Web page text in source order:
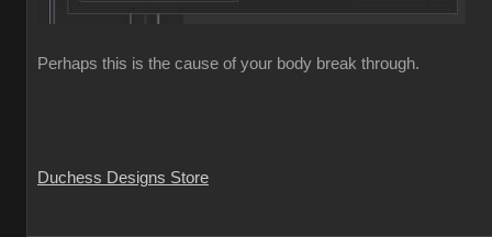
Perhaps this is the cause of your body break through.
Duchess Designs Store